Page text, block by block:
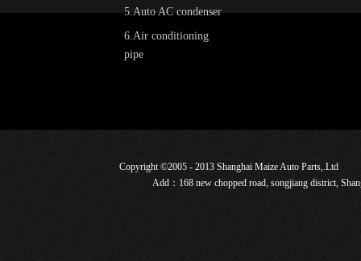
5.Auto AC condenser
6.Air conditioning
pipe
Copyright ©2005 - 2013 Shanghai Maize Auto Parts,.Ltd
Add：168 new chopped road, songjiang district,